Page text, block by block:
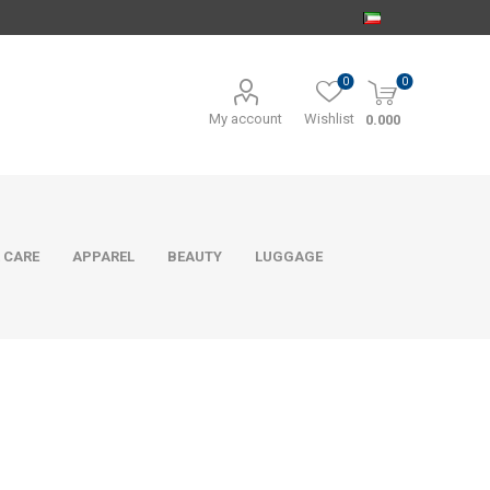
My account Wishlist
0 0
0.000
CARE APPAREL BEAUTY LUGGAGE